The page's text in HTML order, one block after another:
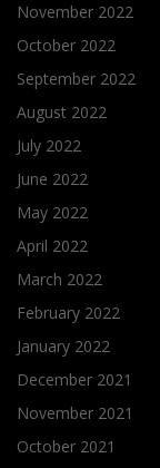
November 2022
October 2022
September 2022
August 2022
July 2022
June 2022
May 2022
April 2022
March 2022
February 2022
January 2022
December 2021
November 2021
October 2021